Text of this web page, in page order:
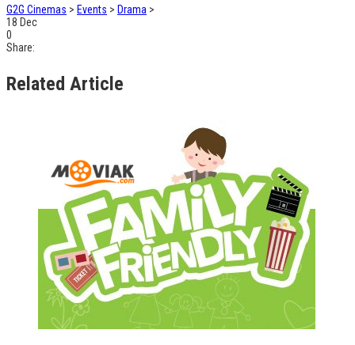
G2G Cinemas > Events > Drama >
18 Dec
0
Share:
Related Article